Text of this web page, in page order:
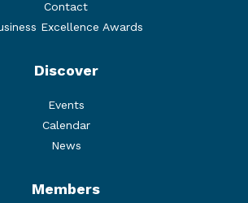
Contact
Excellence Awards
Discover
Events
Calendar
News
Members